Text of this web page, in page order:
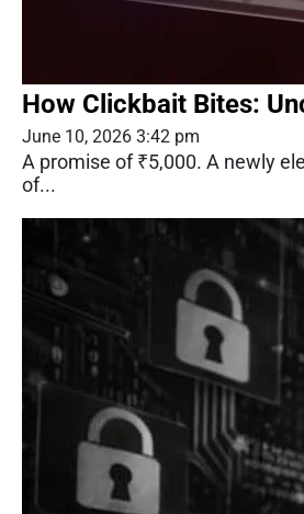
How Clickbait Bites:
June 10, 2026 3:42 pm
A promise of ₹5,000. A newly
of...